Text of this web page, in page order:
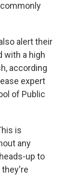
alert their
with a high
according
expert
of Public
is
any
up to
they're